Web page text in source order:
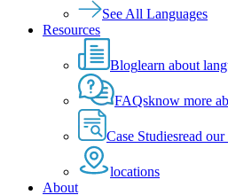
See All Languages
Resources
Bloglearn about
FAQsknow more
Case Studiesread our
locations
About